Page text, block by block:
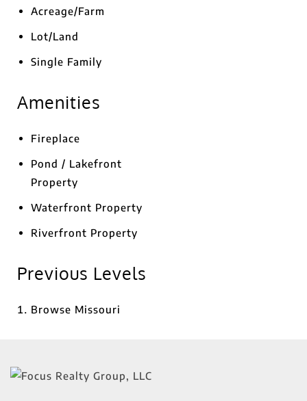
Acreage/Farm
Lot/Land
Single Family
Amenities
Fireplace
Pond / Lakefront
Property
Waterfront Property
Riverfront Property
Previous Levels
Browse Missouri